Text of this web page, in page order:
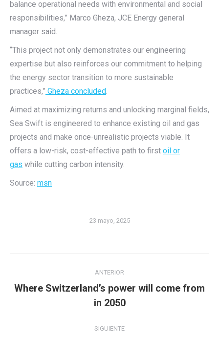
balance operational needs with environmental and social
responsibilities,” Marco Gheza, JCE Energy general
manager said.
“This project not only demonstrates our engineering
expertise but also reinforces our commitment to helping
the energy sector transition to more sustainable
practices,” Gheza concluded.
Aimed at maximizing returns and unlocking marginal fields,
Sea Swift is engineered to enhance existing oil and gas
projects and make once-unrealistic projects viable. It
offers a low-risk, cost-effective path to first oil or
gas while cutting carbon intensity.
Source: msn
23 mayo, 2025
entre
publicaciones
ANTERIOR
Publicación
anterior:
Where Switzerland’s power will come from
in 2050
SIGUIENTE